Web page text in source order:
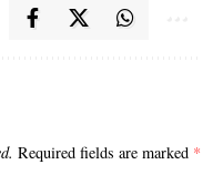
Required fields are marked *